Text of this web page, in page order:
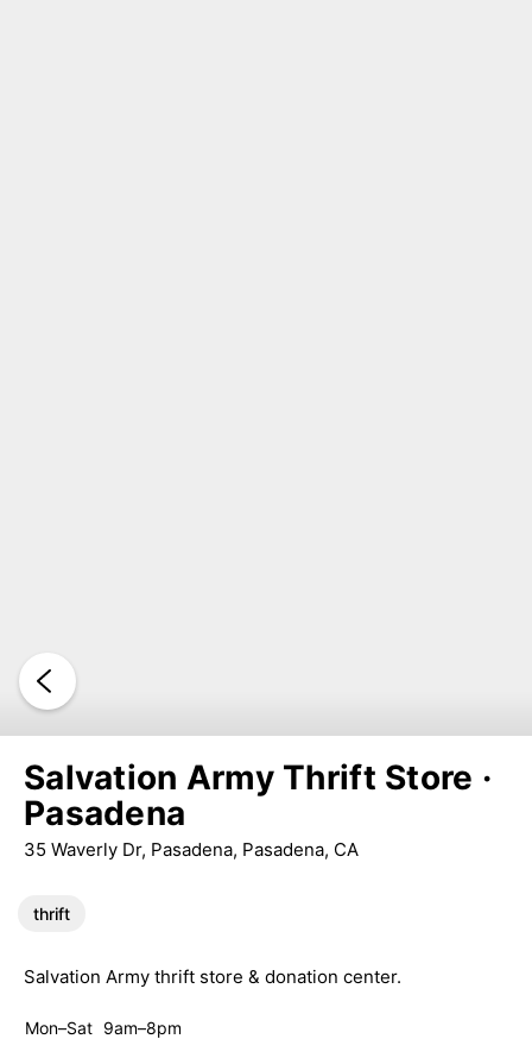
Salvation Army Thrift Store ·
Pasadena
35 Waverly Dr, Pasadena, Pasadena, CA
thrift
Salvation Army thrift store & donation center.
Mon–Sat 9am–8pm